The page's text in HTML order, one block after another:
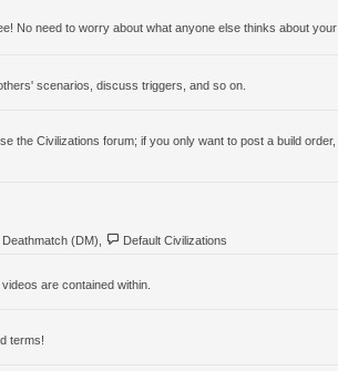
No need to worry about what anyone else thinks about your
scenarios, discuss triggers, and so on.
the Civilizations forum; if you only want to post a build order,
Deathmatch (DM) Default Civilizations
are contained within.
terms!